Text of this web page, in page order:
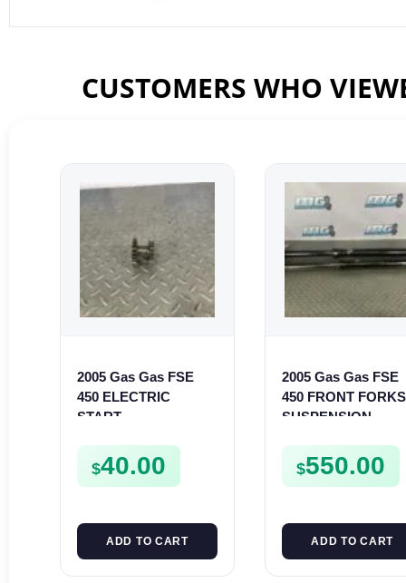
CUSTOMERS WHO
2005 Gas Gas FSE
450 ELECTRIC
START
GEAR STARTER
SPUR SPROCKET
$40.00
ADD TO CART
2005 Gas Gas FSE
450 FRONT FORKS
SUSPENSION
$550.00
ADD TO CART